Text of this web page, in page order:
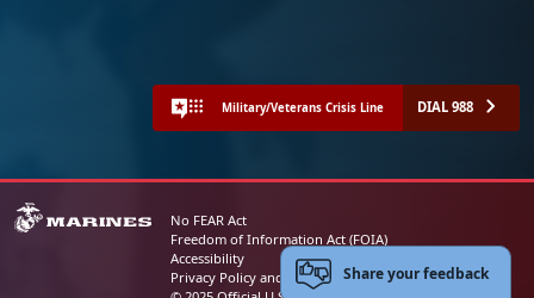
Military/Veterans Crisis Line DIAL 988
No FEAR Act
Freedom of Information Act (FOIA)
Accessibility
Privacy Policy and Security NoticeShare your feedback